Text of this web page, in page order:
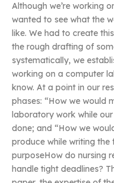
Although we’re working
wanted to see what the
like. We had to create
the rough drafting of
systematically, we
working on a computer
know. At a point in our
phases: “How we would
laboratory work while
done; and “How we
produce while writing
purposeHow do nursing
handle tight deadlines?